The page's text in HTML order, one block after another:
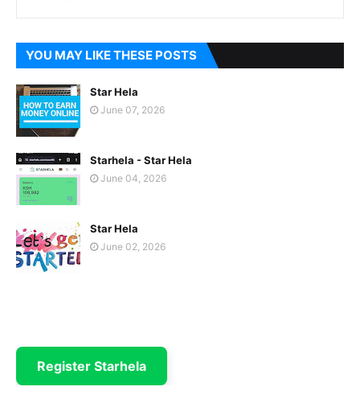
YOU MAY LIKE THESE POSTS
Star Hela
June 07, 2026
Starhela - Star Hela
June 04, 2026
Star Hela
June 02, 2026
Register Starhela